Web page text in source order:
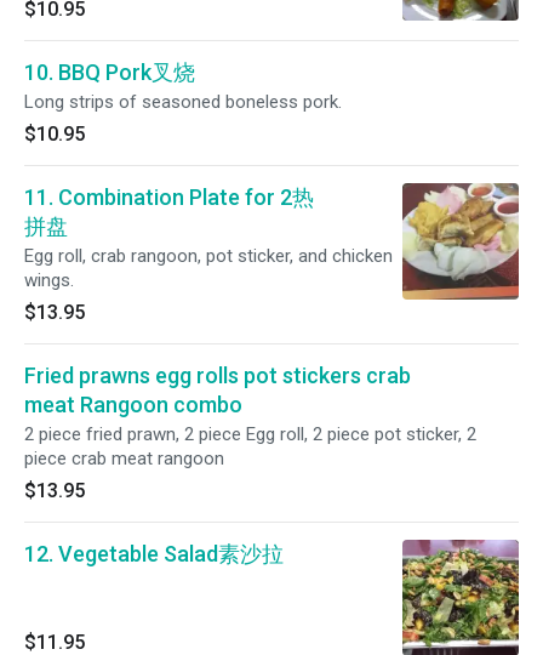
$10.95
10. BBQ Pork叉烧
Long strips of seasoned boneless pork.
$10.95
11. Combination Plate for 2热
拼盘
Egg roll, crab rangoon, pot sticker, and chicken
wings.
$13.95
Fried prawns egg rolls pot stickers crab
meat Rangoon combo
2 piece fried prawn, 2 piece Egg roll, 2 piece pot sticker, 2
piece crab meat rangoon
$13.95
12. Vegetable Salad素沙拉
$11.95